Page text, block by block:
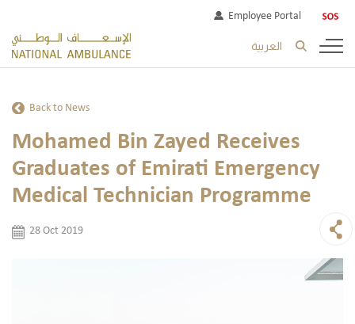
Employee Portal
العربية
Back to News
Mohamed Bin Zayed Receives
Graduates of Emirati Emergency
Medical Technician Programme
28 Oct 2019